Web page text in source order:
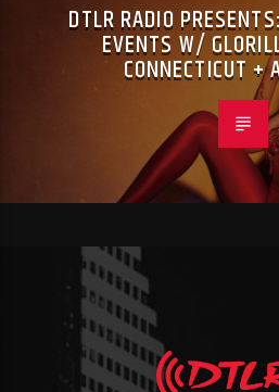
DTLR RADIO
EVENTS W/
CONNECTICUT